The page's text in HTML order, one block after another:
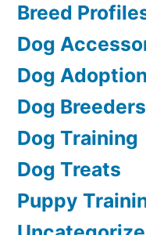
Breed
Dog
Dog Adoption
Dog Breeders
Dog Training
Dog Treats
Puppy